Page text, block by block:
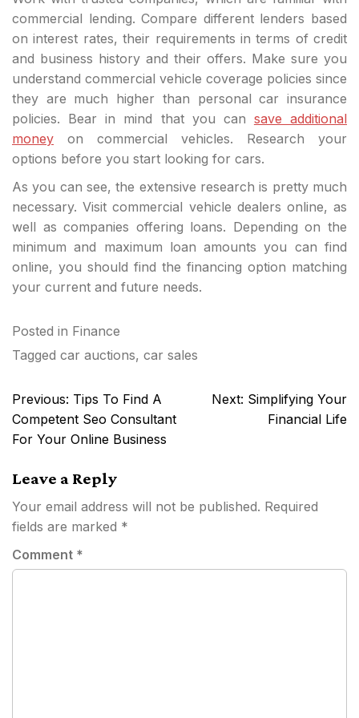
commercial lending. Compare different lenders based
on interest rates, their requirements in terms of credit
and business history and their offers. Make sure you
understand commercial vehicle coverage policies since
they are much higher than personal car insurance
policies. Bear in mind that you can save additional
money on commercial vehicles. Research your
options before you start looking for cars.
As you can see, the extensive research is pretty much
necessary. Visit commercial vehicle dealers online, as
well as companies offering loans. Depending on the
minimum and maximum loan amounts you can find
online, you should find the financing option matching
your current and future needs.
Posted in Finance
Tagged car auctions, car sales
Post
navigation
Previous: Tips To Find A
Competent Seo Consultant
For Your Online Business
Next: Simplifying Your
Financial Life
Leave a Reply
Your email address will not be published. Required
fields are marked *
Comment *